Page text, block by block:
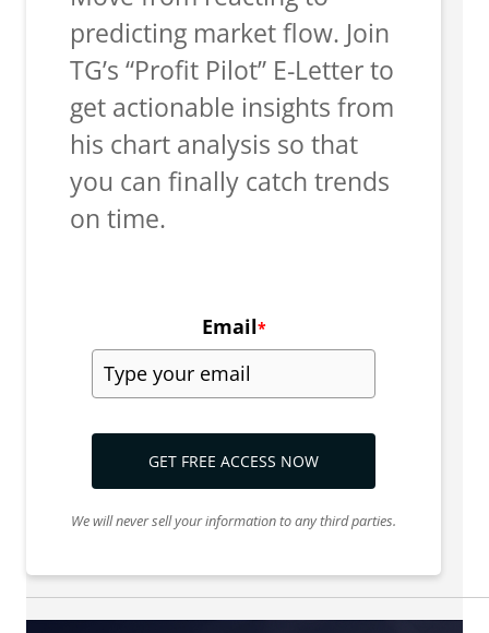
predicting market flow. Join
TG’s “Profit Pilot” E-Letter to
get actionable insights from
his chart analysis so that
you can finally catch trends
on time.
Email*
GET FREE ACCESS NOW
We will never sell your information to any third parties.